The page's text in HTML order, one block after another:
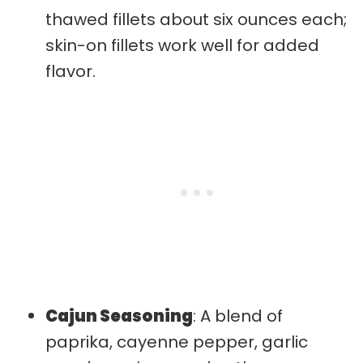
thawed fillets about six ounces each;
skin-on fillets work well for added
flavor.
Cajun Seasoning: A blend of
paprika, cayenne pepper, garlic